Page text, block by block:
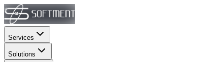
Services
Solutions